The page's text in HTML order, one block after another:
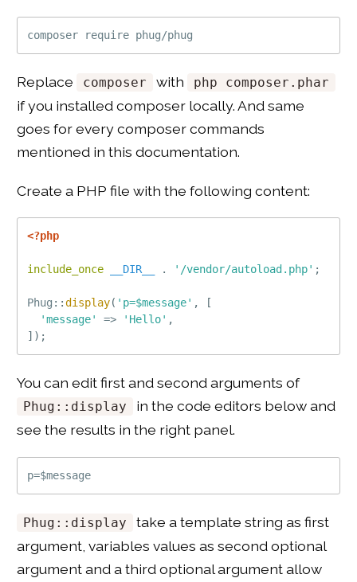
Replace composer with php composer.phar
if you installed composer locally. And same
goes for every composer commands
mentioned in this documentation.
Create a PHP file with the following content:
<?php
include_once __DIR__ . '/vendor/autoload.php' ;
Phug ::display( 'p=$message' ,
[
'message'
=> 'Hello' ,
] ) ;
You can edit first and second arguments of
Phug::display
in the code editors below and
see the results in the right panel.
p=$message
Phug::display
take a template string as first
argument, variables values as second optional
argument and a third optional argument allow